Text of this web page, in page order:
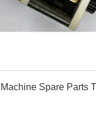
Spare Parts